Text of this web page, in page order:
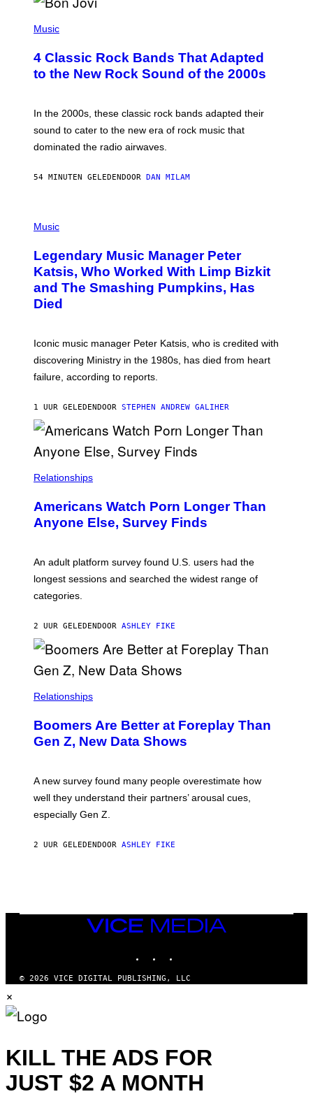
G
M
E
H
O
B
Y
A
K
M
I
E
A
M
A
G
E
D
I
C
Music
4 Classic Rock Bands That Adapted
to the New Rock Sound of the 2000s
In the 2000s, these classic rock bands adapted their
sound to cater to the new era of rock music that
dominated the radio airwaves.
54 MINUTEN GELEDEN DOOR DAN MILAM
H
O
B
Y
D
I
M
R
O
S
K
M
O
R
I
/
R
E
I
G
Music
Legendary Music Manager Peter
Katsis, Who Worked With Limp Bizkit
and The Smashing Pumpkins, Has
Died
Iconic music manager Peter Katsis, who is credited with
discovering Ministry in the 1980s, has died from heart
failure, according to reports.
1 UUR GELEDEN DOOR STEPHEN ANDREW GALIHER
Relationships
Americans Watch Porn Longer Than
Anyone Else, Survey Finds
An adult platform survey found U.S. users had the
longest sessions and searched the widest range of
categories.
2 UUR GELEDEN DOOR ASHLEY FIKE
Relationships
Boomers Are Better at Foreplay Than
Gen Z, New Data Shows
A new survey found many people overestimate how
well they understand their partners’ arousal cues,
especially Gen Z.
2 UUR GELEDEN DOOR ASHLEY FIKE
VICE
MEDIA
© 2026 VICE DIGITAL PUBLISHING, LLC
×
KILL THE ADS FOR
JUST $2 A MONTH